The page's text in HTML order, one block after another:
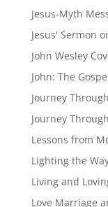
Jesus-Myth
Jesus' Sermon
John Wesley
John: The
Journey
Journey
Lessons from
Lighting the
Living and
Love Marriage